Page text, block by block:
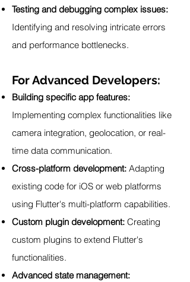
Testing and debugging complex issues:
Identifying and resolving intricate errors
and performance bottlenecks.
For Advanced Developers:
Building specific app features:
Implementing complex functionalities like
camera integration, geolocation, or real-
time data communication.
Cross-platform development: Adapting
existing code for iOS or web platforms
using Flutter's multi-platform capabilities.
Custom plugin development: Creating
custom plugins to extend Flutter's
functionalities.
Advanced state management: